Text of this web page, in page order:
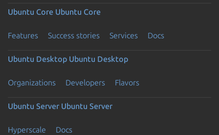
Ubuntu Core Ubuntu Core
Features Success stories Services Docs
Ubuntu Desktop Ubuntu Desktop
Organizations Developers Flavors
Ubuntu Server Ubuntu Server
Hyperscale Docs